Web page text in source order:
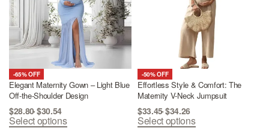
-65% OFF
Elegant Maternity Gown – Light Blue
Off-the-Shoulder Design
$28.80$30.54
Select options
-50% OFF
Effortless Style & Comfort: The
Maternity V-Neck Jumpsuit
$33.45$34.26
Select options